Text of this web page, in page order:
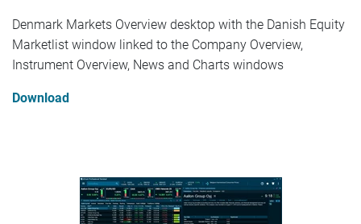
Denmark Markets Overview desktop with the Danish Equity
Marketlist window linked to the Company Overview,
Instrument Overview, News and Charts windows
Download